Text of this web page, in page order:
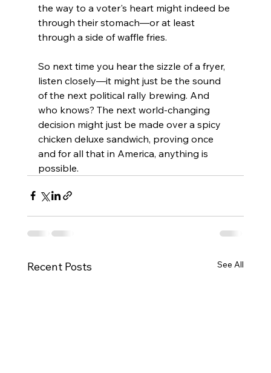
the way to a voter's heart might indeed be
through their stomach—or at least
through a side of waffle fries.
So next time you hear the sizzle of a fryer,
listen closely—it might just be the sound
of the next political rally brewing. And
who knows? The next world-changing
decision might just be made over a spicy
chicken deluxe sandwich, proving once
and for all that in America, anything is
possible.
Recent Posts See All